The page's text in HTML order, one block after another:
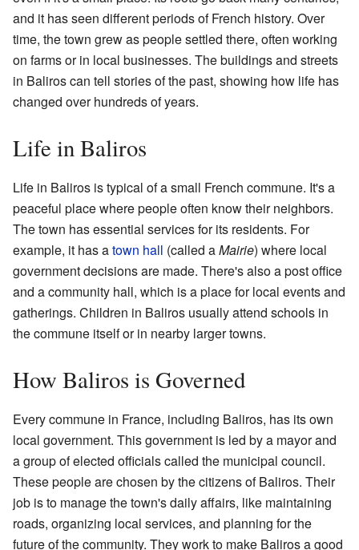
and it has seen different periods of French history. Over
time, the town grew as people settled there, often working
on farms or in local businesses. The buildings and streets
in Baliros can tell stories of the past, showing how life has
changed over hundreds of years.
Life in Baliros
Life in Baliros is typical of a small French commune. It's a
peaceful place where people often know their neighbors.
The town has essential services for its residents. For
example, it has atown hall (called aMairie) where local
government decisions are made. There's also a post office
and a community hall, which is a place for local events and
gatherings. Children in Baliros usually attend schools in
the commune itself or in nearby larger towns.
How Baliros is Governed
Every commune in France, including Baliros, has its own
local government. This government is led by a mayor and
a group of elected officials called the municipal council.
These people are chosen by the citizens of Baliros. Their
job is to manage the town's daily affairs, like maintaining
roads, organizing local services, and planning for the
future of the community. They work to make Baliros a good